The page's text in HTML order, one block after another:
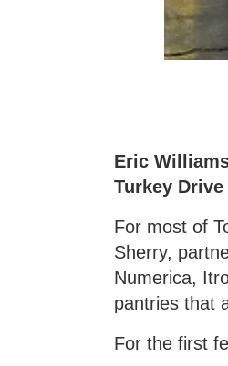
Eric
Turkey
For most of
Sherry,
Numerica,
pantries that
For the first